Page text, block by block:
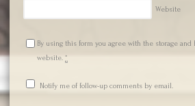
Website
By using this form you agree with the storage
website. *
Notify me of follow-up comments by email.